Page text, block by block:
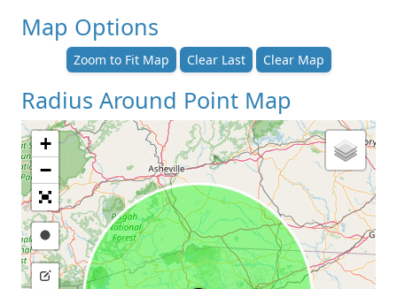
Map Options
Zoom to Fit Map Clear Last Clear Map
Radius Around Point Map
+
−